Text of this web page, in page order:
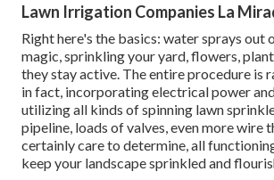
Lawn Irrigation Companies La
Right here's the basics: water sprays out
magic, sprinkling your yard, flowers,
they stay active. The entire procedure is
in fact, incorporating electrical power
utilizing all kinds of spinning lawn
pipeline, loads of valves, even more wire
certainly care to determine, all
keep your landscape sprinkled and